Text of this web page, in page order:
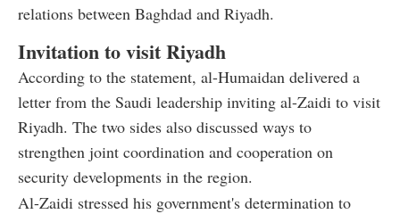
relations between Baghdad and Riyadh.
Invitation to visit Riyadh
According to the statement, al-Humaidan delivered a
letter from the Saudi leadership inviting al-Zaidi to visit
Riyadh. The two sides also discussed ways to
strengthen joint coordination and cooperation on
security developments in the region.
Al-Zaidi stressed his government's determination to